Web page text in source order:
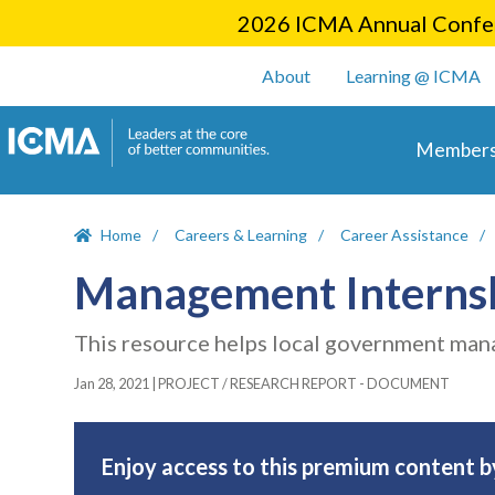
2026 ICMA Annual
User account
About Learning @ ICMA
Home Careers & Learning Career Assistance
Management
This resource helps local government
Jan 28, 2021 PROJECT / RESEARCH REPORT - DOCUMENT
Enjoy access to this premium content